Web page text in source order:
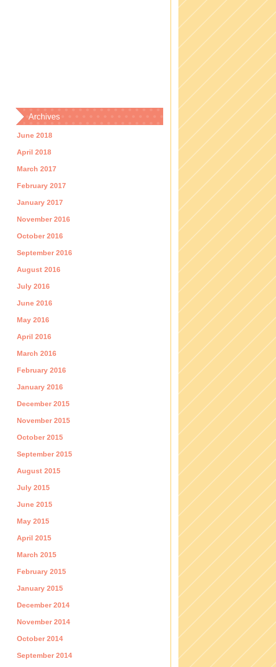
Archives
June 2018
April 2018
March 2017
February 2017
January 2017
November 2016
October 2016
September 2016
August 2016
July 2016
June 2016
May 2016
April 2016
March 2016
February 2016
January 2016
December 2015
November 2015
October 2015
September 2015
August 2015
July 2015
June 2015
May 2015
April 2015
March 2015
February 2015
January 2015
December 2014
November 2014
October 2014
September 2014